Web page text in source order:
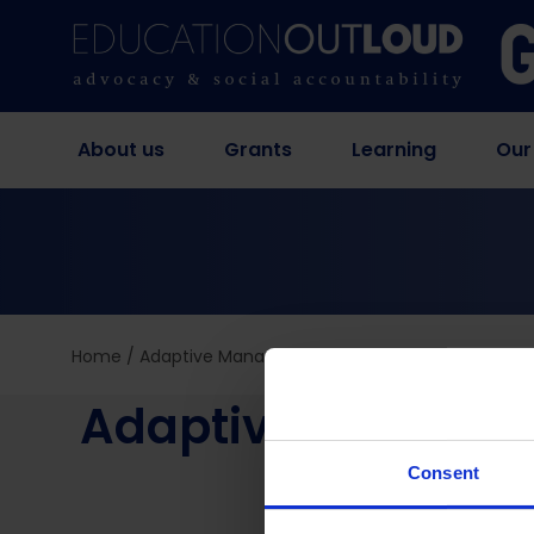
Consent
About us Grants Learning
Home / Adaptive Management in Education Out Loud –
Adaptive